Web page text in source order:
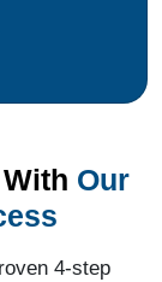
Our
4-step